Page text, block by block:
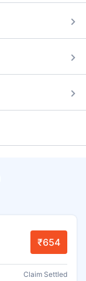
₹654
Claim Settled